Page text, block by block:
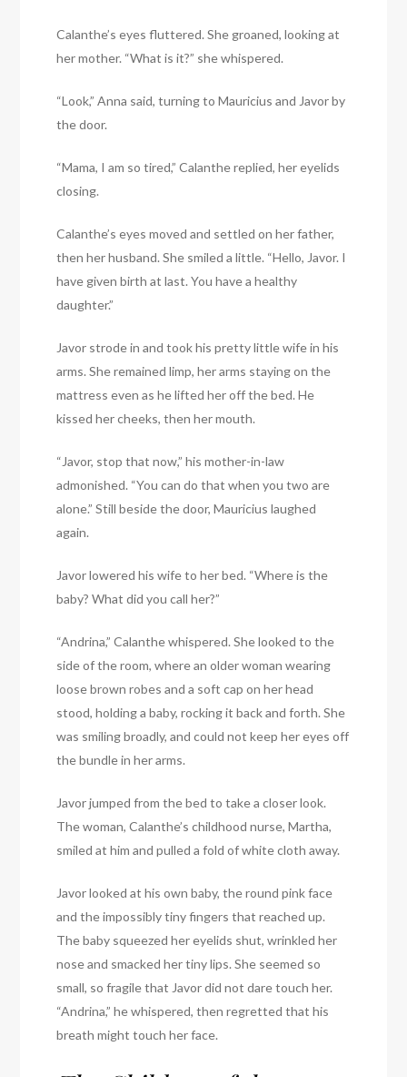
Calanthe’s eyes fluttered. She groaned, looking at
her mother. “What is it?” she whispered.
“Look,” Anna said, turning to Mauricius and Javor by
the door.
“Mama, I am so tired,” Calanthe replied, her eyelids
closing.
Calanthe’s eyes moved and settled on her father,
then her husband. She smiled a little. “Hello, Javor. I
have given birth at last. You have a healthy
daughter.”
Javor strode in and took his pretty little wife in his
arms. She remained limp, her arms staying on the
mattress even as he lifted her off the bed. He
kissed her cheeks, then her mouth.
“Javor, stop that now,” his mother-in-law
admonished. “You can do that when you two are
alone.” Still beside the door, Mauricius laughed
again.
Javor lowered his wife to her bed. “Where is the
baby? What did you call her?”
“Andrina,” Calanthe whispered. She looked to the
side of the room, where an older woman wearing
loose brown robes and a soft cap on her head
stood, holding a baby, rocking it back and forth. She
was smiling broadly, and could not keep her eyes off
the bundle in her arms.
Javor jumped from the bed to take a closer look.
The woman, Calanthe’s childhood nurse, Martha,
smiled at him and pulled a fold of white cloth away.
Javor looked at his own baby, the round pink face
and the impossibly tiny fingers that reached up.
The baby squeezed her eyelids shut, wrinkled her
nose and smacked her tiny lips. She seemed so
small, so fragile that Javor did not dare touch her.
“Andrina,” he whispered, then regretted that his
breath might touch her face.